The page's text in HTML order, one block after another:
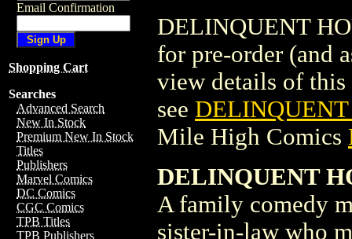
Email Confirmation
Shopping Cart
Searches
Advanced Search
New In Stock
Premium New In Stock
Titles
Publishers
Marvel Comics
DC Comics
CGC Comics
TPB Titles
TPB Publishers
DELINQUENT
for pre-order (and
view details of
see
Mile High Comics
DELINQUENT
A family comedy
sister-in-law who